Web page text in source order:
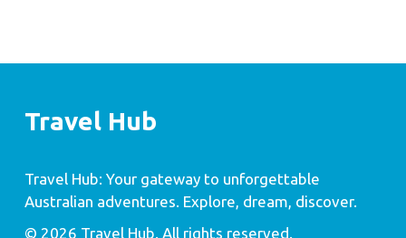
Travel Hub
Travel Hub: Your gateway to unforgettable
Australian adventures. Explore, dream, discover.
© 2026 Travel Hub. All rights reserved.